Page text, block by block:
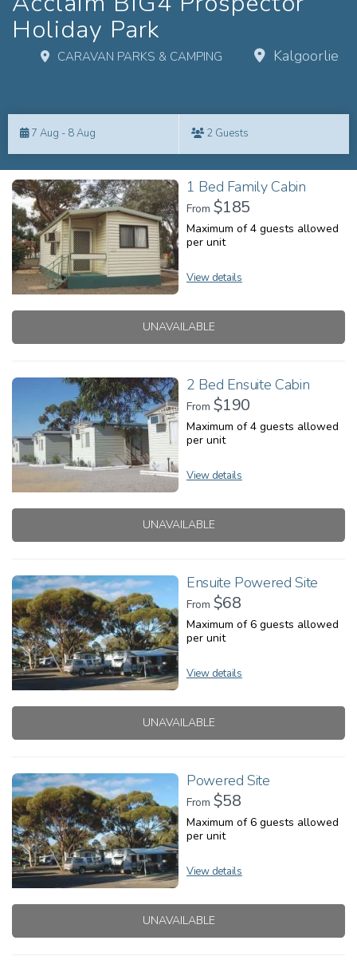
Holiday Park
CARAVAN PARKS & CAMPING Kalgoorlie
Results7 Aug - 8 Aug 2 Guests
Results 1 Bed Family Cabin
From $185
Maximum of 4 guests allowed
per unit
View details
UNAVAILABLE
2 Bed Ensuite Cabin
From $190
Maximum of 4 guests allowed
per unit
View details
UNAVAILABLE
Ensuite Powered Site
From $68
Maximum of 6 guests allowed
per unit
View details
UNAVAILABLE
Powered Site
From $58
Maximum of 6 guests allowed
per unit
View details
UNAVAILABLE